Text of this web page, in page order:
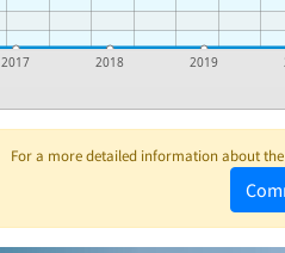
2017 2018 2019
For a more detailed information about